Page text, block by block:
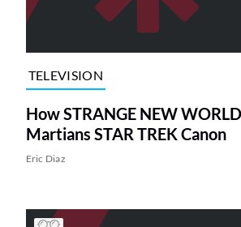
TELEVISION
How STRANGE NEW
Martians STAR TREK Canon
Eric Diaz